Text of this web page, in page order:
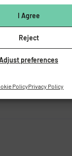
I Agree
Reject
preferences
PolicyPrivacy Policy